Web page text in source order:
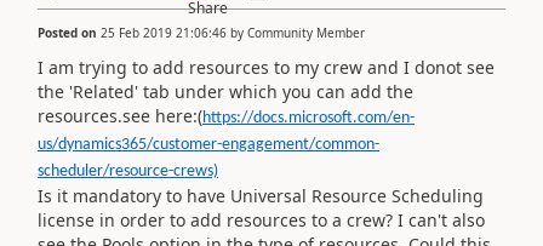
Posted on 25 Feb 2019 21:06:46 by Community Member
I am trying to add resources to my crew and I donot see
the 'Related' tab under which you can add the
resources.see here:(https://docs.microsoft.com/en-
us/dynamics365/customer-engagement/common-
scheduler/resource-crews)
Is it mandatory to have Universal Resource Scheduling
license in order to add resources to a crew? I can't also